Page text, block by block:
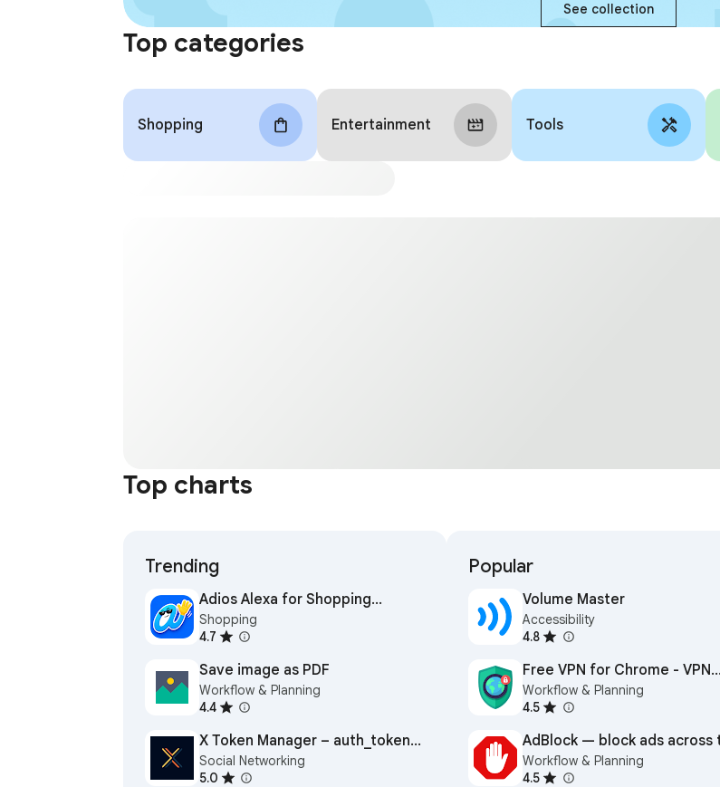
See collection
Top categories
Shopping Entertainment Tools
Top charts
Trending
Adios Alexa for Shopping
(formerly Rufus Remover)
Shopping
4.7
Save image as PDF
Workflow & Planning
4.4
X Token Manager – auth_token
for Twitter (X)
Social Networking
5.0
Popular
Volume Master
Accessibility
4.8
Free VPN for Chrome - VPN
Proxy VeePN
Workflow & Planning
4.5
AdBlock — block ads across
web
Workflow & Planning
4.5